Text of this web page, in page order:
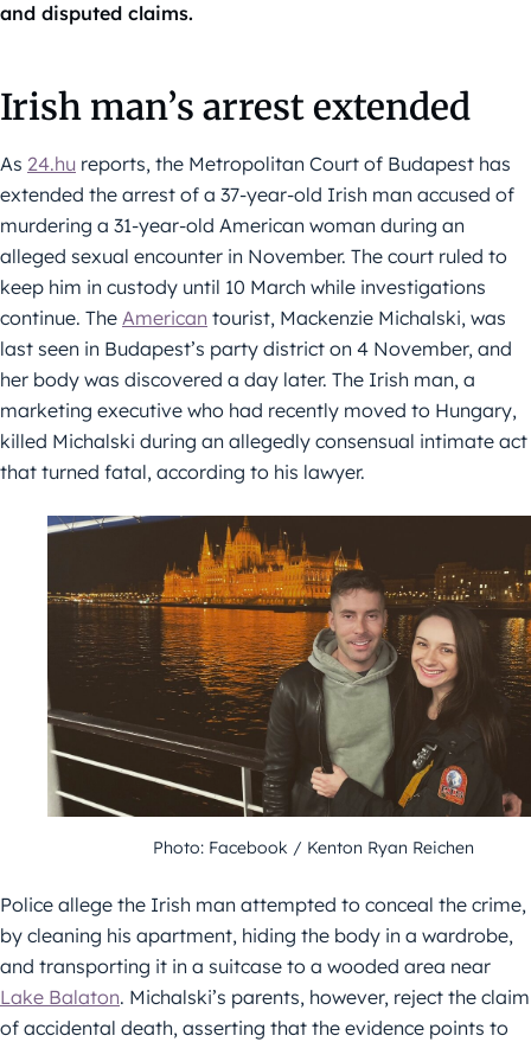
and disputed claims.
Irish man’s arrest extended
As 24.hu reports, the Metropolitan Court of Budapest has
extended the arrest of a 37-year-old Irish man accused of
murdering a 31-year-old American woman during an
alleged sexual encounter in November. The court ruled to
keep him in custody until 10 March while investigations
continue. The American tourist, Mackenzie Michalski, was
last seen in Budapest’s party district on 4 November, and
her body was discovered a day later. The Irish man, a
marketing executive who had recently moved to Hungary,
killed Michalski during an allegedly consensual intimate act
that turned fatal, according to his lawyer.
Photo: Facebook / Kenton Ryan Reichen
Police allege the Irish man attempted to conceal the crime,
by cleaning his apartment, hiding the body in a wardrobe,
and transporting it in a suitcase to a wooded area near
Lake Balaton. Michalski’s parents, however, reject the claim
of accidental death, asserting that the evidence points to